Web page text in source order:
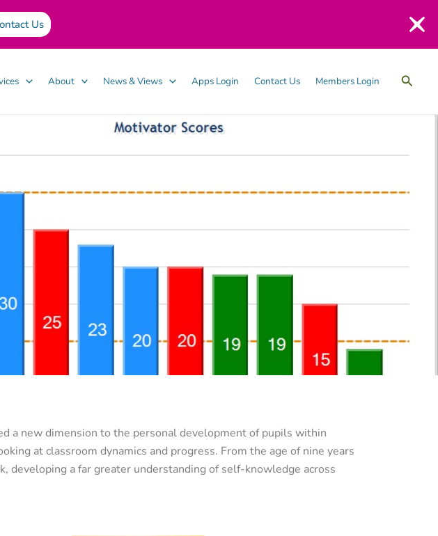
Us
About News & Views Apps Login Contact Us Members Login Search
a new dimension to the personal development of pupils within
at classroom dynamics and progress. From the age of nine years
developing a far greater understanding of self-knowledge across